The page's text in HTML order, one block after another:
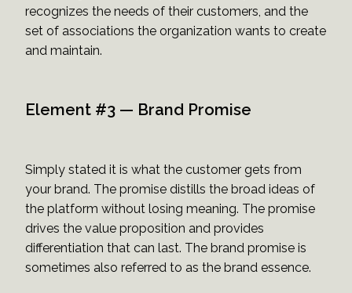
recognizes the needs of their customers, and the
set of associations the organization wants to create
and maintain.
Element #3 — Brand Promise
Simply stated it is what the customer gets from
your brand. The promise distills the broad ideas of
the platform without losing meaning. The promise
drives the value proposition and provides
differentiation that can last. The brand promise is
sometimes also referred to as the brand essence.